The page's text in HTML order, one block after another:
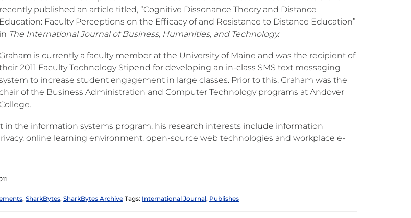
recently published an article titled, “Cognitive Dissonance Theory and Distance
Education: Faculty Perceptions on the Efficacy of and Resistance to Distance Education”
in The International Journal of Business, Humanities, and Technology.
Graham is currently a faculty member at the University of Maine and was the recipient of
2011 Faculty Technology Stipend for developing an in-class SMS text messaging
to increase student engagement in large classes. Prior to this, Graham was the
of the Business Administration and Computer Technology programs at Andover
College.
in the information systems program, his research interests include information
online learning environment, open-source web technologies and workplace e-
, SharkBytes, SharkBytes Archive Tags: International Journal, Publishes